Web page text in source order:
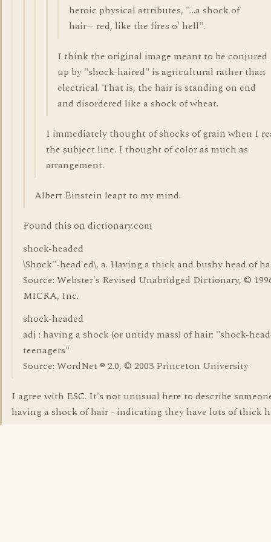
heroic physical attributes, "...a shock of
hair-- red, like the fires o' hell".
I think the original image meant to be conjured
up by "shock-haired" is agricultural rather than
electrical. That is, the hair is standing on end
and disordered like a shock of wheat.
I immediately thought of shocks of grain when I
the subject line. I thought of color as much as
arrangement.
Albert Einstein leapt to my mind.
Found this on dictionary.com
shock-headed
\Shock"-head`ed\, a. Having a thick and bushy head of
Source: Webster's Revised Unabridged Dictionary, ©
MICRA, Inc.
shock-headed
adj : having a shock (or untidy mass) of hair; "shock-
teenagers"
Source: WordNet ® 2.0, © 2003 Princeton University
I agree with ESC. It's not unusual here to describe
having a shock of hair - indicating they have lots of thick